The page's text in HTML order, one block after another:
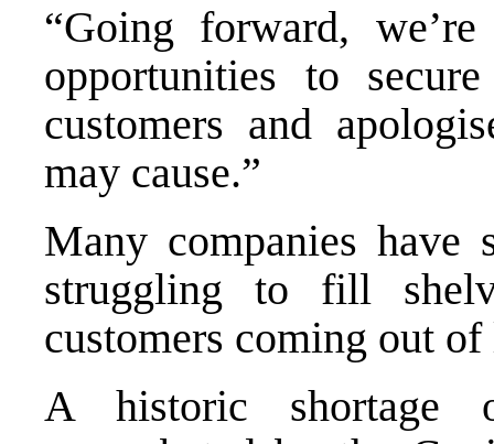
“Going forward,
opportunities to
customers and
may cause.”
Many companies have
struggling to fill
customers coming out
A historic shortage